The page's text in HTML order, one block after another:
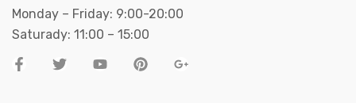
Monday – Friday: 9:00-20:00
Saturady: 11:00 – 15:00